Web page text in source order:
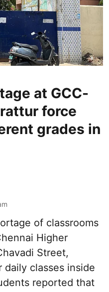
at GCC-
force
grades in
of classrooms
Higher
Street,
classes inside
reported that